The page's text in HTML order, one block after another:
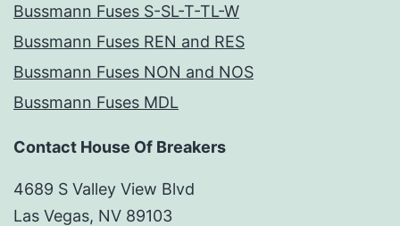
Bussmann Fuses S-SL-T-TL-W
Bussmann Fuses REN and RES
Bussmann Fuses NON and NOS
Bussmann Fuses MDL
Contact House Of Breakers
4689 S Valley View Blvd
Las Vegas, NV 89103